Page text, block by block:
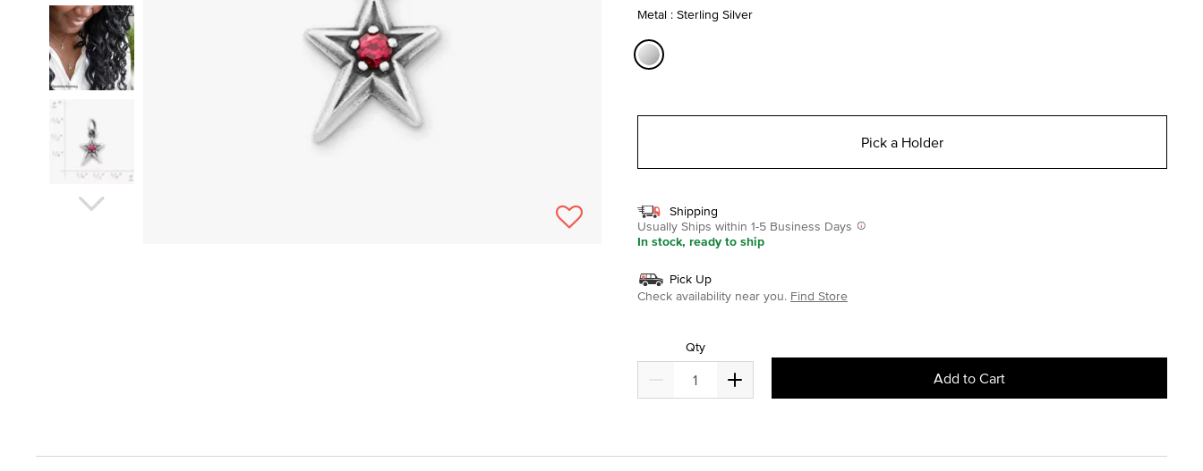
Metal : Sterling Silver
Pick a Holder
Shipping
Usually Ships within 1-5 Business Days
In stock, ready to ship
Pick Up
Check availability near you. Find Store
Qty
Add to Cart